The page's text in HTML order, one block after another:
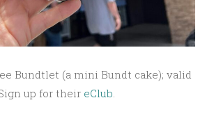
Bundtlet (a mini Bundt cake); valid
up for their eClub.